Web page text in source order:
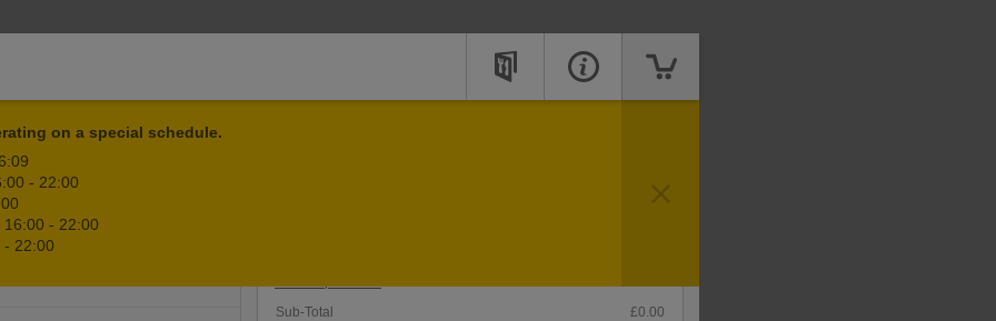
on a special schedule.
- 22:00
16:00 - 22:00
- 22:00
Sub-Total
£0.00